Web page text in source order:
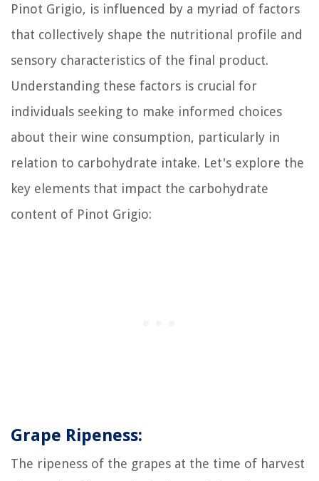
Pinot Grigio, is influenced by a myriad of factors
that collectively shape the nutritional profile and
sensory characteristics of the final product.
Understanding these factors is crucial for
individuals seeking to make informed choices
about their wine consumption, particularly in
relation to carbohydrate intake. Let's explore the
key elements that impact the carbohydrate
content of Pinot Grigio:
Grape Ripeness:
The ripeness of the grapes at the time of harvest